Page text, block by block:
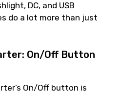
DC, and USB
do a lot more than just
On/Off Button
On/Off button is